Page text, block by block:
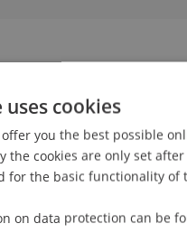
programme in
cookies
you the best possible
the cookies are only set
for the basic functionality
on data protection can be